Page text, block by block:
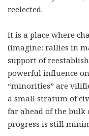
reelected.
It is a place where
(imagine: rallies in
support of
powerful influence
“minorities” are
a small stratum of
far ahead of the
progress is still